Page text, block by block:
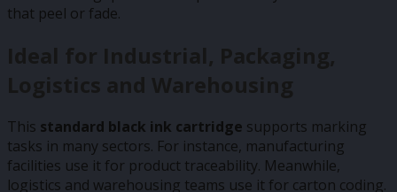
that peel or fade.
Ideal for Industrial, Packaging,
Logistics and Warehousing
This standard black ink cartridge supports marking
tasks in many sectors. For instance, manufacturing
facilities use it for product traceability. Meanwhile,
logistics and warehousing teams use it for carton coding.